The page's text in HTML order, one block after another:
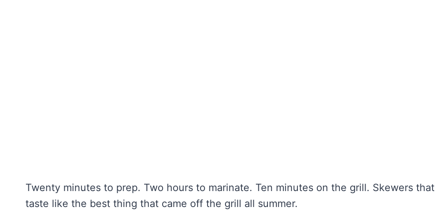
Twenty minutes to prep. Two hours to marinate. Ten minutes on the grill. Skewers that
taste like the best thing that came off the grill all summer.